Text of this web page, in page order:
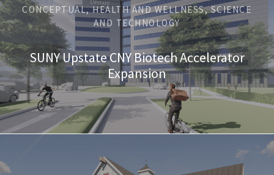
CONCEPTUAL, HEALTH AND WELLNESS, SCIENCE
AND TECHNOLOGY
SUNY Upstate CNY Biotech Accelerator
Expansion